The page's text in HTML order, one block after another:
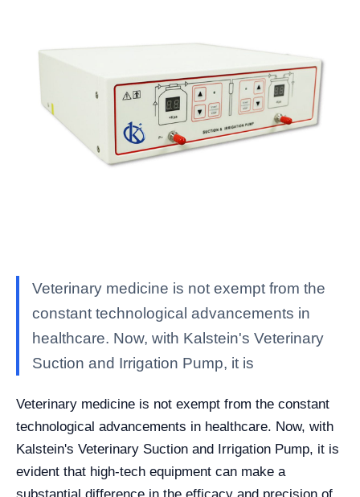
Veterinary medicine is not exempt from the
constant technological advancements in
healthcare. Now, with Kalstein's Veterinary
Suction and Irrigation Pump, it is
Veterinary medicine is not exempt from the constant
technological advancements in healthcare. Now, with
Kalstein's Veterinary Suction and Irrigation Pump, it is
evident that high-tech equipment can make a